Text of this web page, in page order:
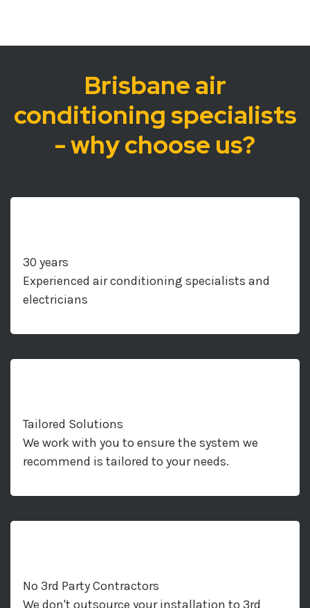
Brisbane air
conditioning specialists
- why choose us?
30 years
Experienced air conditioning specialists and
electricians
Tailored Solutions
We work with you to ensure the system we
recommend is tailored to your needs.
No 3rd Party Contractors
We don't outsource your installation to 3rd